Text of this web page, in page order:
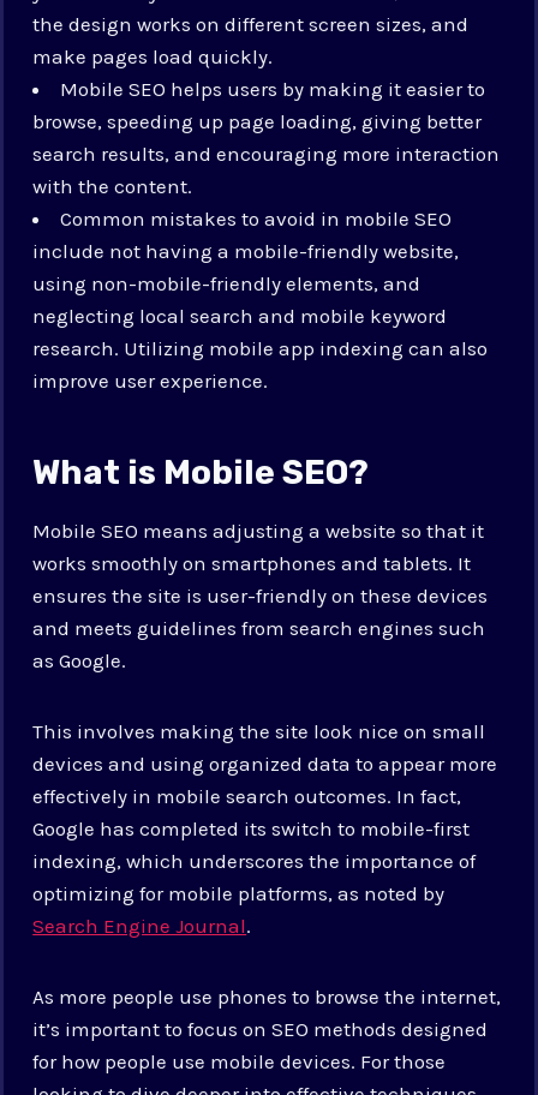
the design works on different screen sizes, and
make pages load quickly.
Mobile SEO helps users by making it easier to
browse, speeding up page loading, giving better
search results, and encouraging more interaction
with the content.
Common mistakes to avoid in mobile SEO
include not having a mobile-friendly website,
using non-mobile-friendly elements, and
neglecting local search and mobile keyword
research. Utilizing mobile app indexing can also
improve user experience.
What is Mobile SEO?
Mobile SEO means adjusting a website so that it
works smoothly on smartphones and tablets. It
ensures the site is user-friendly on these devices
and meets guidelines from search engines such
as Google.
This involves making the site look nice on small
devices and using organized data to appear more
effectively in mobile search outcomes. In fact,
Google has completed its switch to mobile-first
indexing, which underscores the importance of
optimizing for mobile platforms, as noted by
Search Engine Journal.
As more people use phones to browse the internet,
it’s important to focus on SEO methods designed
for how people use mobile devices. For those